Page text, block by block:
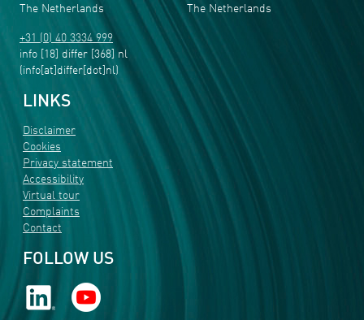
The Netherlands
+31 (0) 40 3334 999
info [18] differ [368] nl
(info[at]differ[dot]nl)
The Netherlands
LINKS
Disclaimer
Cookies
Privacy statement
Accessibility
Virtual tour
Complaints
Contact
FOLLOW US